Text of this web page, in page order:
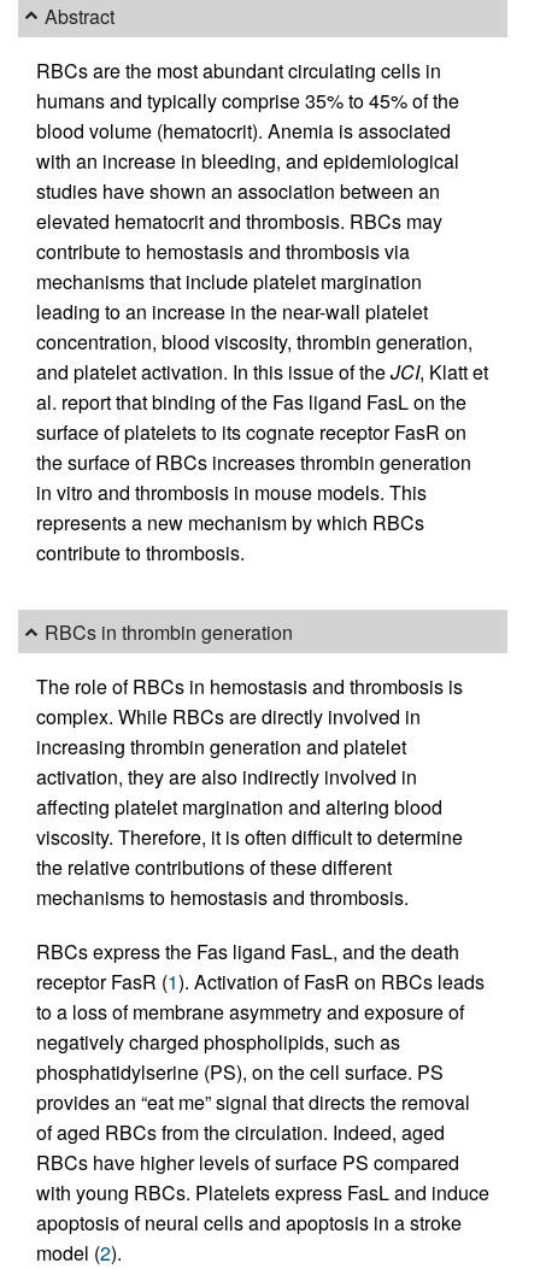
Abstract
RBCs are the most abundant circulating cells in
humans and typically comprise 35% to 45% of the
blood volume (hematocrit). Anemia is associated
with an increase in bleeding, and epidemiological
studies have shown an association between an
elevated hematocrit and thrombosis. RBCs may
contribute to hemostasis and thrombosis via
mechanisms that include platelet margination
leading to an increase in the near-wall platelet
concentration, blood viscosity, thrombin generation,
and platelet activation. In this issue of theJCI, Klatt et
al. report that binding of the Fas ligand FasL on the
surface of platelets to its cognate receptor FasR on
the surface of RBCs increases thrombin generation
in vitro and thrombosis in mouse models. This
represents a new mechanism by which RBCs
contribute to thrombosis.
RBCs in thrombin generation
The role of RBCs in hemostasis and thrombosis is
complex. While RBCs are directly involved in
increasing thrombin generation and platelet
activation, they are also indirectly involved in
affecting platelet margination and altering blood
viscosity. Therefore, it is often difficult to determine
the relative contributions of these different
mechanisms to hemostasis and thrombosis.
RBCs express the Fas ligand FasL, and the death
receptor FasR (1). Activation of FasR on RBCs leads
to a loss of membrane asymmetry and exposure of
negatively charged phospholipids, such as
phosphatidylserine (PS), on the cell surface. PS
provides an “eat me” signal that directs the removal
of aged RBCs from the circulation. Indeed, aged
RBCs have higher levels of surface PS compared
with young RBCs. Platelets express FasL and induce
apoptosis of neural cells and apoptosis in a stroke
model (2).